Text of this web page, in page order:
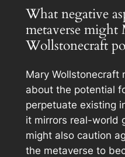
What negative
metaverse might
Wollstonecraft
Mary Wollstonecraft
about the potential
perpetuate existing
it mirrors real-world
might also caution
the metaverse to